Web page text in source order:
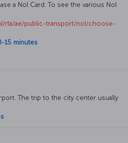
a Nol Card. To see the various Nol
rta/ae/public-transport/nol/choose-
15 minutes
The trip to the city center usually